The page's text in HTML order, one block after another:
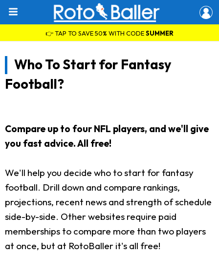
👉 TAP TO SAVE 50% WITH CODESUMMER
Who To Start for Fantasy
Football?
Compare up to four NFL players, and we'll give
you fast advice. All free!
We'll help you decide who to start for fantasy
football. Drill down and compare rankings,
projections, recent news and strength of schedule
side-by-side. Other websites require paid
memberships to compare more than two players
at once, but at RotoBaller it's all free!